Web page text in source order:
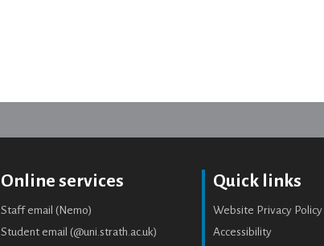
Online services
Staff email (Nemo)
Student email (@uni.strath.ac.uk)
Quick links
Website Privacy Policy
Accessibility